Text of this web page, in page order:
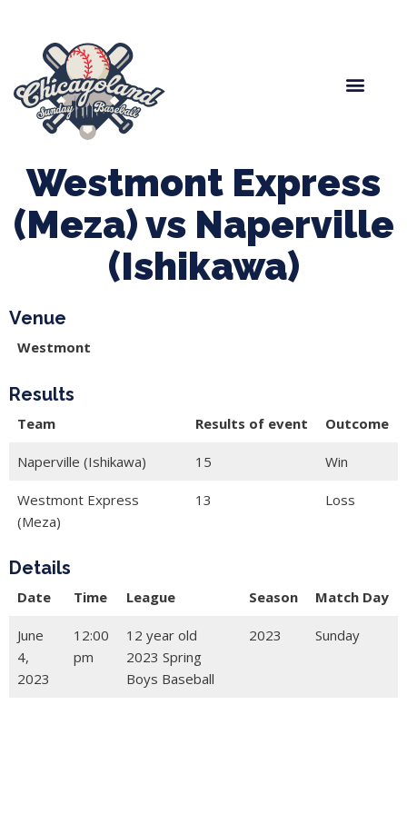
Westmont Express
(Meza) vs Naperville
(Ishikawa)
Venue
Westmont
Results
Team Results of event Outcome
Naperville (Ishikawa) 15 Win
Westmont Express
(Meza)
13 Loss
Details
Date Time League Season Match Day
June
4,
2023
12:00
pm
12 year old
2023 Spring
Boys Baseball
2023 Sunday